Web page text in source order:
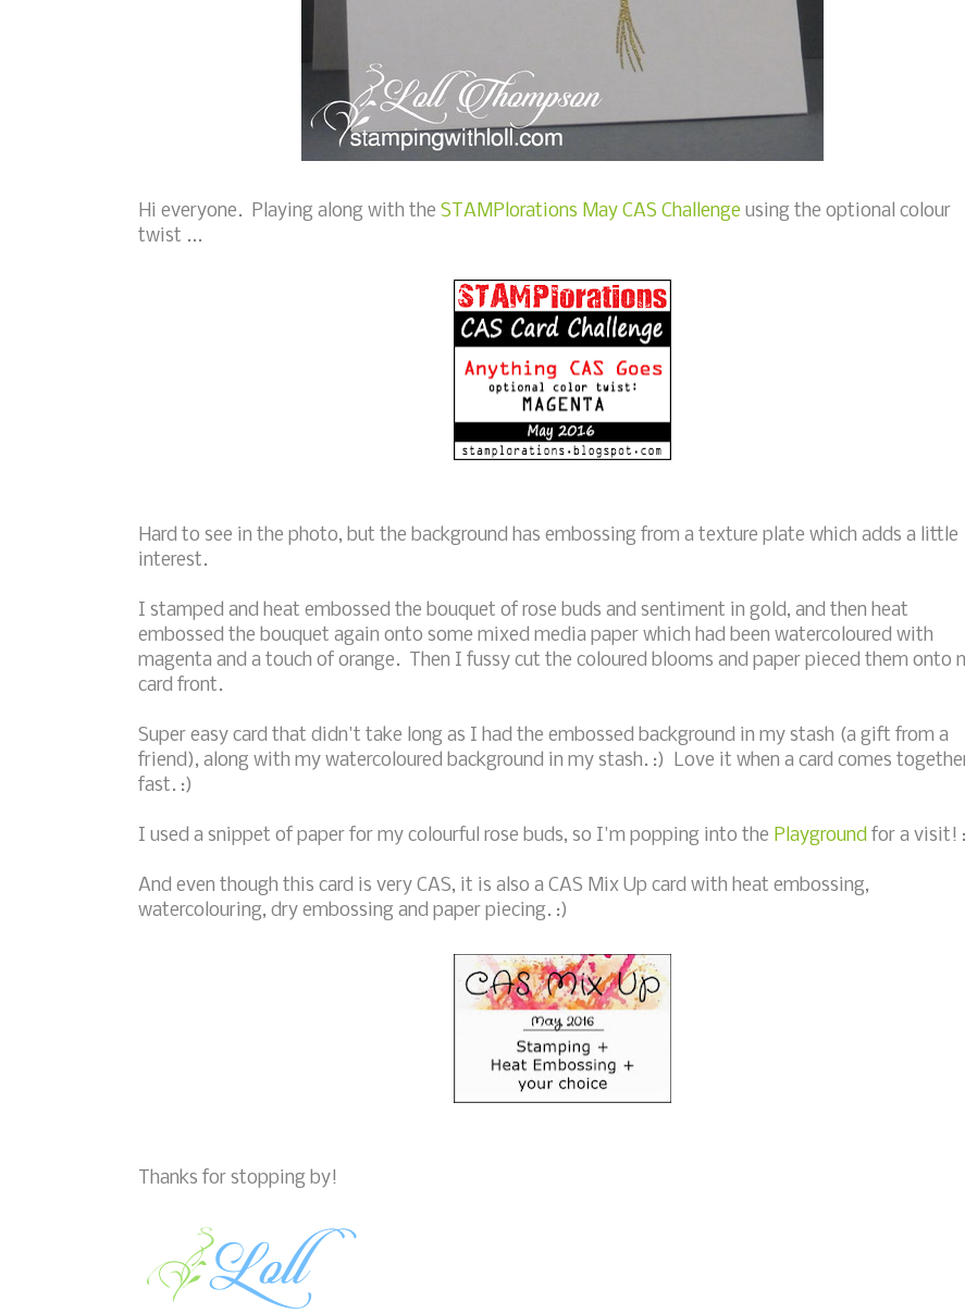
Hi everyone. Playing along with the STAMPlorations May CAS Challenge using the optional colour
twist ...
Hard to see in the photo, but the background has embossing from a texture plate which adds a little
interest.
I stamped and heat embossed the bouquet of rose buds and sentiment in gold, and then heat
embossed the bouquet again onto some mixed media paper which had been watercoloured with
magenta and a touch of orange. Then I fussy cut the coloured blooms and paper pieced them onto
card front.
Super easy card that didn't take long as I had the embossed background in my stash (a gift from a
friend), along with my watercoloured background in my stash. :) Love it when a card comes
fast. :)
I used a snippet of paper for my colourful rose buds, so I'm popping into the Playground for a visit!
And even though this card is very CAS, it is also a CAS Mix Up card with heat embossing,
watercolouring, dry embossing and paper piecing. :)
Thanks for stopping by!